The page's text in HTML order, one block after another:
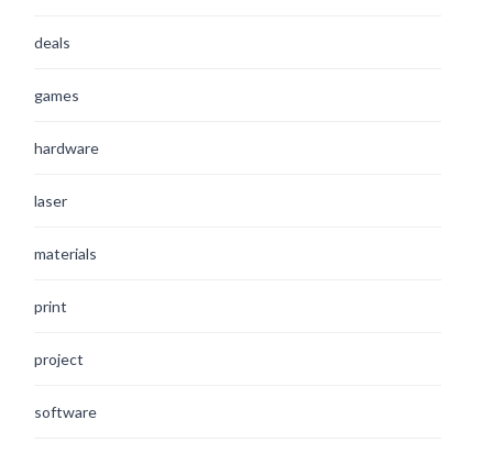
deals
games
hardware
laser
materials
print
project
software